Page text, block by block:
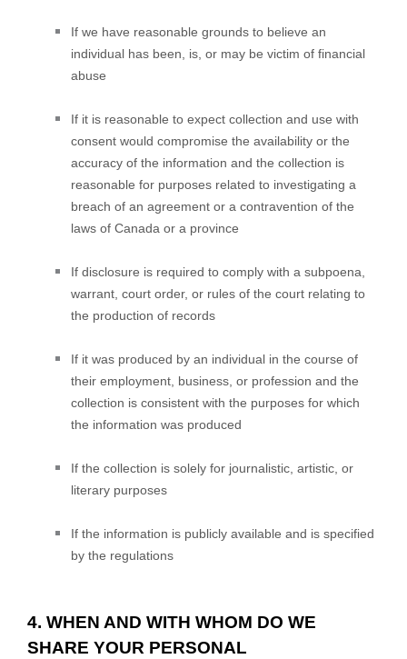
If we have reasonable grounds to believe an
individual has been, is, or may be victim of financial
abuse
If it is reasonable to expect collection and use with
consent would compromise the availability or the
accuracy of the information and the collection is
reasonable for purposes related to investigating a
breach of an agreement or a contravention of the
laws of Canada or a province
If disclosure is required to comply with a subpoena,
warrant, court order, or rules of the court relating to
the production of records
If it was produced by an individual in the course of
their employment, business, or profession and the
collection is consistent with the purposes for which
the information was produced
If the collection is solely for journalistic, artistic, or
literary purposes
If the information is publicly available and is specified
by the regulations
4. WHEN AND WITH WHOM DO WE
SHARE YOUR PERSONAL